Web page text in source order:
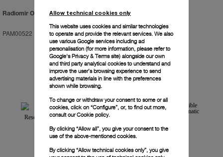
Radiomir Oro Rosso
PAM00522 - 47mm
LO SCIENZIATO
PAM00528-48mm
Allow technical cookies only
This website uses cookies and similar technologies
to operate and provide the relevant services. We also
use various Google services including ad
personalisation (for more information, please refer to
Google's Privacy & Terms site) alongside our own
and third party analytical cookies to understand and
improve the user’s browsing experience to send
advertising materials in line with the preferences
shown while browsing.
To change or withdraw your consent to some or all
cookies, click on “Configure”, or, to find out more,
consult ourCookie policy.
By clicking “Allow all”, you give your consent to the
use of the above-mentioned cookies.
By clicking “Allow technical cookies only”, you give